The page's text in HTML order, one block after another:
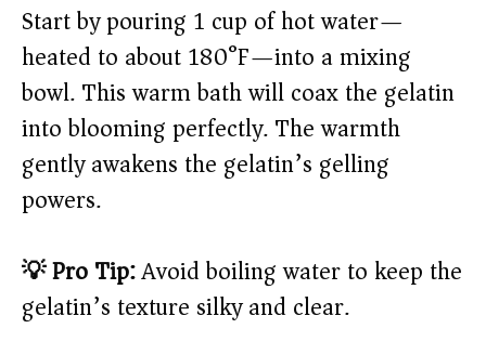
Start by pouring 1 cup of hot water—
heated to about 180°F—into a mixing
bowl. This warm bath will coax the gelatin
into blooming perfectly. The warmth
gently awakens the gelatin’s gelling
powers.
💡 Pro Tip:Avoid boiling water to keep the
gelatin’s texture silky and clear.